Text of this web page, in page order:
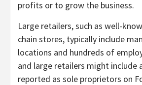
profits or to grow the business.
Large retailers, such as well-
chain stores, typically include
locations and hundreds of
and large retailers might include
reported as sole proprietors on